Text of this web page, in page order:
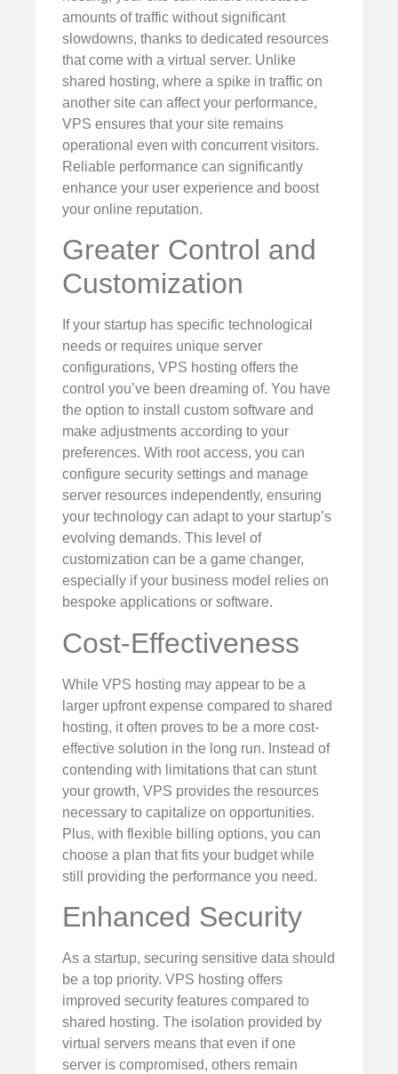
amounts of traffic without significant
slowdowns, thanks to dedicated resources
that come with a virtual server. Unlike
shared hosting, where a spike in traffic on
another site can affect your performance,
VPS ensures that your site remains
operational even with concurrent visitors.
Reliable performance can significantly
enhance your user experience and boost
your online reputation.
Greater Control and
Customization
If your startup has specific technological
needs or requires unique server
configurations, VPS hosting offers the
control you’ve been dreaming of. You have
the option to install custom software and
make adjustments according to your
preferences. With root access, you can
configure security settings and manage
server resources independently, ensuring
your technology can adapt to your startup’s
evolving demands. This level of
customization can be a game changer,
especially if your business model relies on
bespoke applications or software.
Cost-Effectiveness
While VPS hosting may appear to be a
larger upfront expense compared to shared
hosting, it often proves to be a more cost-
effective solution in the long run. Instead of
contending with limitations that can stunt
your growth, VPS provides the resources
necessary to capitalize on opportunities.
Plus, with flexible billing options, you can
choose a plan that fits your budget while
still providing the performance you need.
Enhanced Security
As a startup, securing sensitive data should
be a top priority. VPS hosting offers
improved security features compared to
shared hosting. The isolation provided by
virtual servers means that even if one
server is compromised, others remain